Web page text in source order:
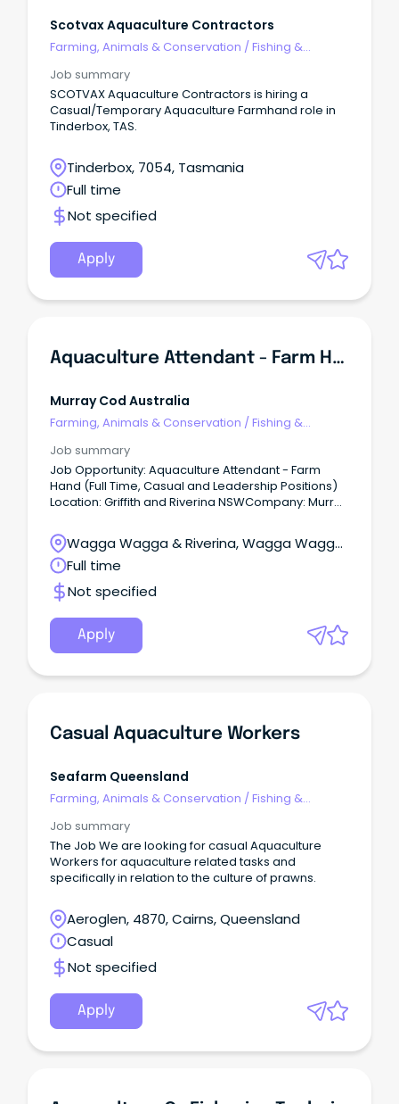
Scotvax Aquaculture Contractors
Farming, Animals & Conservation /Fishing &
Job summary
SCOTVAX Aquaculture Contractors is hiring a
Casual/Temporary Aquaculture Farmhand role in
Tinderbox, TAS.
Tinderbox, 7054, Tasmania
Full time
Not specified
Apply
Aquaculture Attendant - Farm Hand (Full Time, Casual And Leadership Positions)
Murray Cod Australia
Farming, Animals & Conservation /Fishing &
Job summary
Job Opportunity: Aquaculture Attendant - Farm
Hand (Full Time, Casual and Leadership Positions)
Location: Griffith and Riverina NSWCompany: Murray
Australia (MCA) Located in the Riverina region of
New South Wales.
Wagga Wagga & Riverina, Wagga Wagga,
New South Wales
Full time
Not specified
Apply
Casual Aquaculture Workers
Seafarm Queensland
Farming, Animals & Conservation /Fishing &
Job summary
The Job We are looking for casual Aquaculture
Workers for aquaculture related tasks and
specifically in relation to the culture of prawns.
Aeroglen, 4870, Cairns, Queensland
Casual
Not specified
Apply